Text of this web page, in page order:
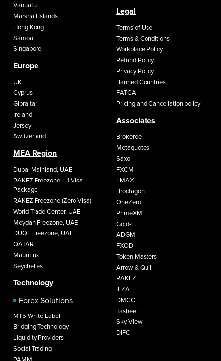
Vanuatu
Marshall Islands
Hong Kong
Samoa
Singapore
Europe
UK
Cyprus
Gibraltar
Ireland
Jersey
Switzerland
MEA Region
Dubai Mainland, UAE
RAKEZ Freezone – 1 Visa
Package
RAKEZ Freezone (Zero Visa)
World Trade Center, UAE
Meydan Freezone, UAE
DUQE Freezone, UAE
QATAR
Mauritius
Seychelles
Technology
Forex Solutions
MT5 White Label
Bridging Technology
Liquidity Providers
Social Trading
Legal
Terms of Use
Terms & Conditions
Workplace Policy
Refund Policy
Privacy Policy
Banned Countries
FATCA
Pricing and Cancellation policy
Associates
Brokeree
Metaquotes
Saxo
FXCM
LMAX
Broctagon
OneZero
PrimeXM
Gold-I
ADGM
FXOD
Token Masters
Arrow & Quill
RAKEZ
IFZA
DMCC
Tasheel
Sky View
DIFC